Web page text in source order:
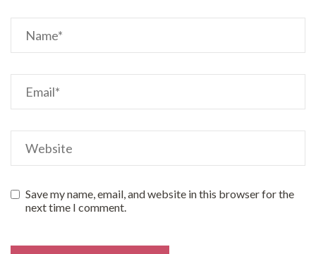
Save my name, email, and website in this browser for the
next time I comment.